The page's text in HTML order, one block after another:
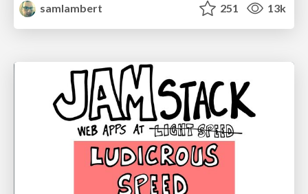
samlambert
251 13k